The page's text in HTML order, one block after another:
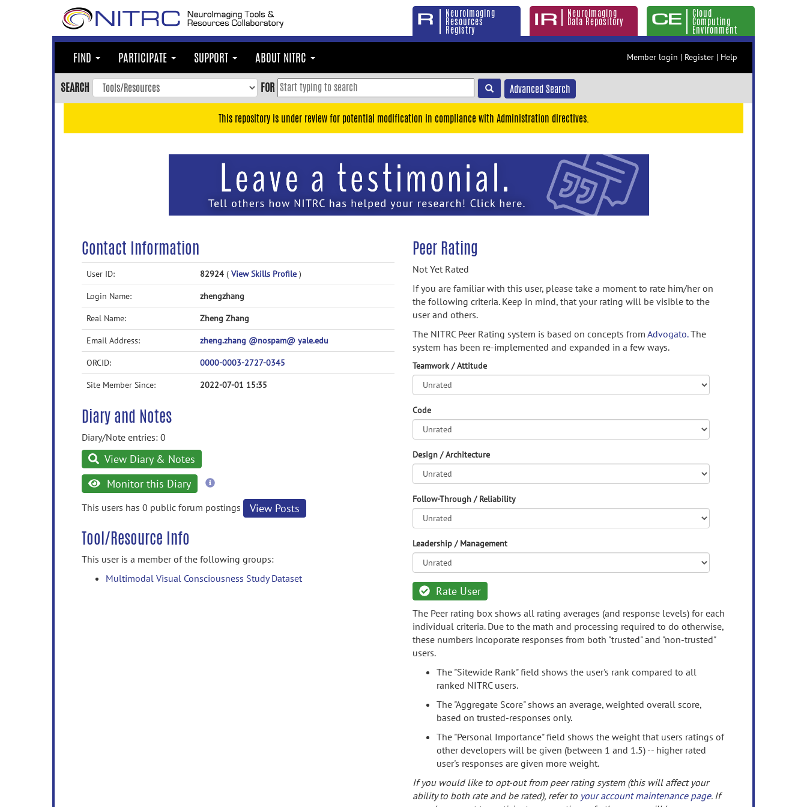
Neuroimaging
Resources
Registry
Neuroimaging
Data Repository
Cloud
Computing
Environment
FIND PARTICIPATE SUPPORT ABOUT NITRC Member login | Register | Help
SEARCH FOR Advanced Search
This repository is under review for potential modification in compliance with Administration directives.
Contact Information
User ID: 82924 ( View Skills Profile )
Login Name: zhengzhang
Real Name: Zheng Zhang
Email Address: zheng.zhang @nospam@ yale.edu
ORCID: 0000-0003-2727-0345
Site Member Since: 2022-07-01 15:35
Diary and Notes
Diary/Note entries: 0
View Diary & Notes
Monitor this Diary
more
This users has 0 public forum postings
View Posts
Tool/Resource Info
This user is a member of the following groups:
Multimodal Visual Consciousness Study Dataset
Peer Rating
Not Yet Rated
If you are familiar with this user, please take a moment to rate him/her on
the following criteria. Keep in mind, that your rating will be visible to the
user and others.
The NITRC Peer Rating system is based on concepts from Advogato.The
system has been re-implemented and expanded in a few ways.
Teamwork / Attitude
Code
Design / Architecture
Follow-Through / Reliability
Leadership / Management
Rate User
The Peer rating box shows all rating averages (and response levels) for each
individual criteria. Due to the math and processing required to do otherwise,
these numbers incoporate responses from both "trusted" and "non-trusted"
users.
The "Sitewide Rank" field shows the user's rank compared to all
ranked NITRC users.
The "Aggregate Score" shows an average, weighted overall score,
based on trusted-responses only.
The "Personal Importance" field shows the weight that users ratings of
other developers will be given (between 1 and 1.5) -- higher rated
user's responses are given more weight.
If you would like to opt-out from peer rating system (this will affect your
ability to both rate and be rated), refer to your account maintenance page. If